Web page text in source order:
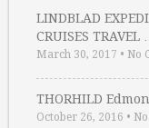
LINDBLAD
CRUISES TRAVEL
March 30, 2017 • No
THORHILD
October 26, 2016 •